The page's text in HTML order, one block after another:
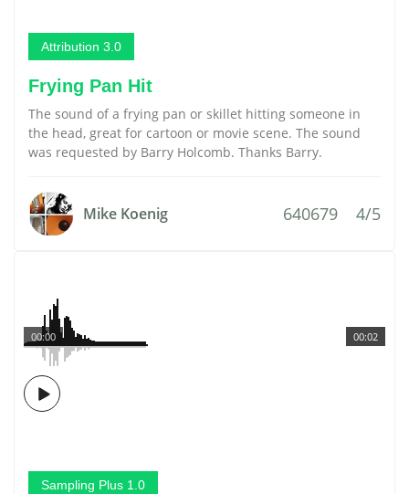
Attribution 3.0
Frying Pan Hit
The sound of a frying pan or skillet hitting someone in
the head, great for cartoon or movie scene. The sound
was requested by Barry Holcomb. Thanks Barry.
Mike Koenig 640679 4/5
00:02
00:00
Sampling Plus 1.0